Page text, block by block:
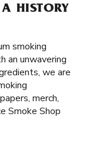
HISTORY
smoking
an unwavering
we are
merch,
Smoke Shop